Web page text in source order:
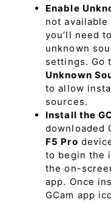
Enable
not available
you’ll need
unknown
settings. Go
Unknown
to allow
sources.
Install the
downloaded
F5 Pro
to begin the
the on-
app. Once
GCam app